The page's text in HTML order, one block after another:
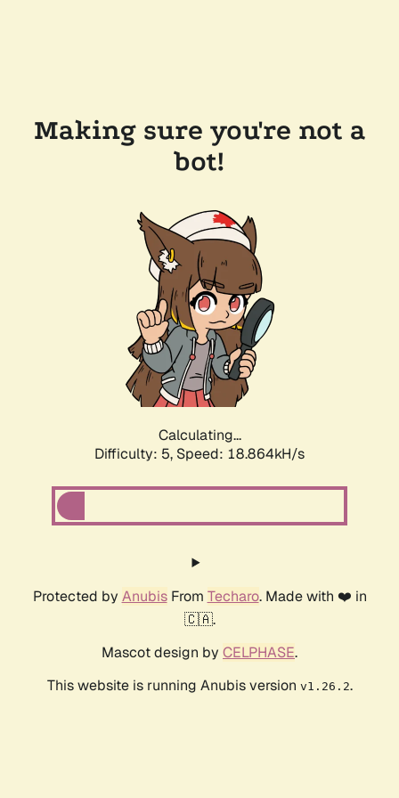
Making sure you're not a
bot!
Calculating...
Difficulty: 5, Speed: 18.864kH/s
Protected by AnubisFrom Techaro. Made with ❤️ in
🇨🇦.
Mascot design by CELPHASE.
This website is running Anubis version v1.26.2.